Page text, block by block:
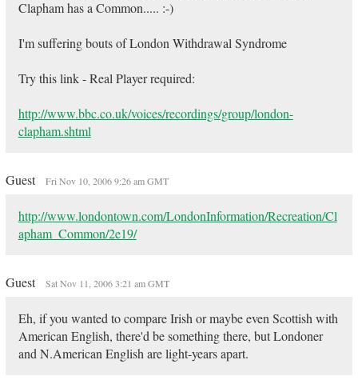
Clapham has a Common..... :-)
I'm suffering bouts of London Withdrawal Syndrome
Try this link - Real Player required:
http://www.bbc.co.uk/voices/recordings/group/london-
clapham.shtml
Guest Fri Nov 10, 2006 9:26 am GMT
http://www.londontown.com/LondonInformation/Recreation/Cl
apham_Common/2e19/
Guest Sat Nov 11, 2006 3:21 am GMT
Eh, if you wanted to compare Irish or maybe even Scottish with
American English, there'd be something there, but Londoner
and N.American English are light-years apart.